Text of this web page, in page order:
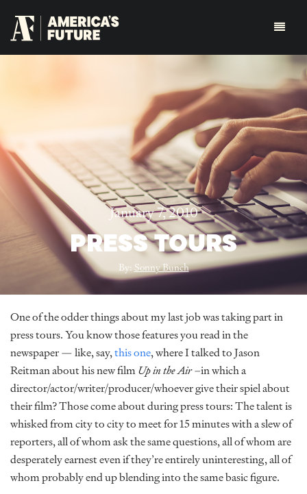
January 7, 2010
PRESS TOURS
By:Sonny Bunch
One of the odder things about my last job was taking part in
press tours. You know those features you read in the
newspaper — like, say,this one, where I talked to Jason
Reitman about his new filmUp in the Air–in which a
director/actor/writer/producer/whoever give their spiel about
their film? Those come about during press tours: The talent is
whisked from city to city to meet for 15 minutes with a slew of
reporters, all of whom ask the same questions, all of whom are
desperately earnest even if they’re entirely uninteresting, all of
whom probably end up blending into the same basic figure.